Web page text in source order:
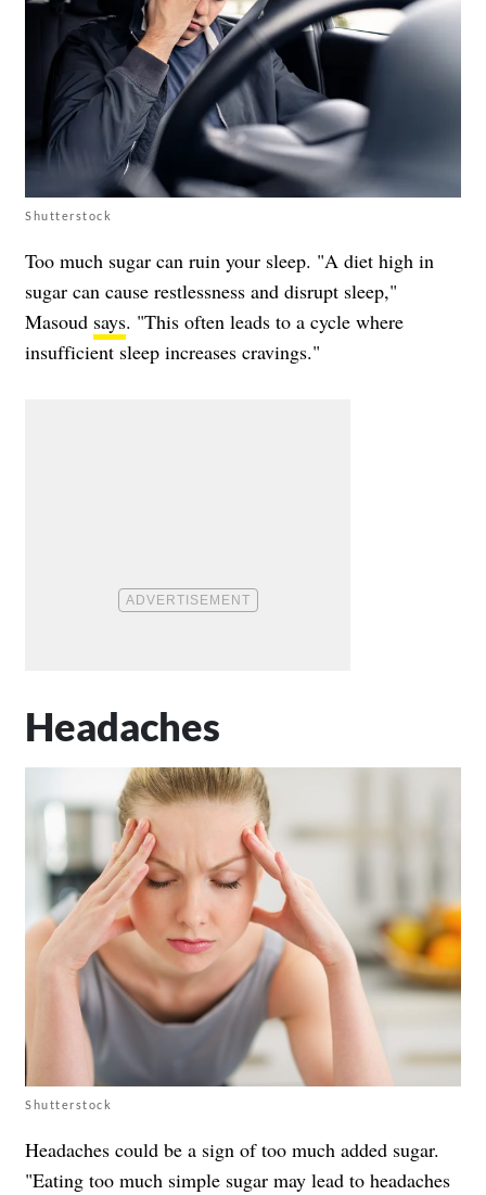
Shutterstock
Too much sugar can ruin your sleep. "A diet high in
sugar can cause restlessness and disrupt sleep,"
Masoud says. "This often leads to a cycle where
insufficient sleep increases cravings."
Headaches
Shutterstock
Headaches could be a sign of too much added sugar.
"Eating too much simple sugar may lead to headaches